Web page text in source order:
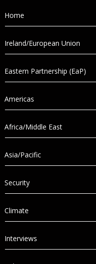
Home
Ireland/European Union
Eastern Partnership (EaP)
Americas
Africa/Middle East
Asia/Pacific
Security
Climate
Interviews